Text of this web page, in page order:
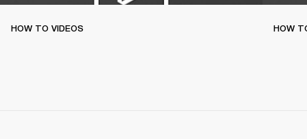
HOW TO VIDEOS HOW